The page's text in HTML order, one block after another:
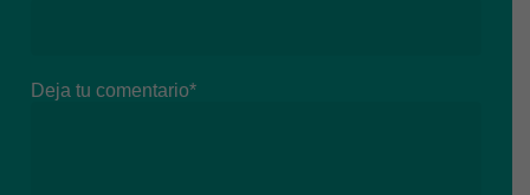
Deja tu comentario*